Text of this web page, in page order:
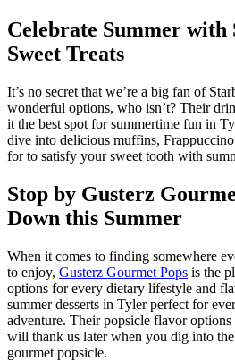
Celebrate Summer with
Sweet Treats
It’s no secret that we’re a big fan of
wonderful options, who isn’t? Their
it the best spot for summertime fun in
dive into delicious muffins,
for to satisfy your sweet tooth with
Stop by Gusterz
Down this Summer
When it comes to finding somewhere
to enjoy, Gusterz Gourmet Pops is the
options for every dietary lifestyle and
summer desserts in Tyler perfect for
adventure. Their popsicle flavor options
will thank us later when you dig into
gourmet popsicle.